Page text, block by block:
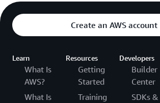
Create an AWS account
Learn
What Is
AWS?
What Is
Resources
Getting
Started
Training
Developers
Builder
Center
SDKs &